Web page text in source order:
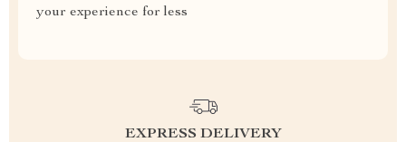
your experience for less
EXPRESS DELIVERY